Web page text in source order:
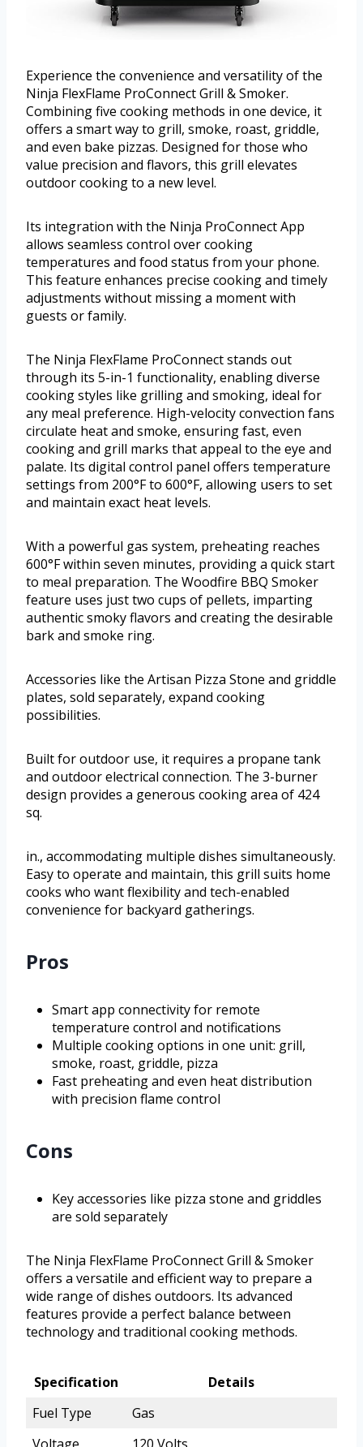
Experience the convenience and versatility of the
Ninja FlexFlame ProConnect Grill & Smoker.
Combining five cooking methods in one device, it
offers a smart way to grill, smoke, roast, griddle,
and even bake pizzas. Designed for those who
value precision and flavors, this grill elevates
outdoor cooking to a new level.
Its integration with the Ninja ProConnect App
allows seamless control over cooking
temperatures and food status from your phone.
This feature enhances precise cooking and timely
adjustments without missing a moment with
guests or family.
The Ninja FlexFlame ProConnect stands out
through its 5-in-1 functionality, enabling diverse
cooking styles like grilling and smoking, ideal for
any meal preference. High-velocity convection fans
circulate heat and smoke, ensuring fast, even
cooking and grill marks that appeal to the eye and
palate. Its digital control panel offers temperature
settings from 200°F to 600°F, allowing users to set
and maintain exact heat levels.
With a powerful gas system, preheating reaches
600°F within seven minutes, providing a quick start
to meal preparation. The Woodfire BBQ Smoker
feature uses just two cups of pellets, imparting
authentic smoky flavors and creating the desirable
bark and smoke ring.
Accessories like the Artisan Pizza Stone and griddle
plates, sold separately, expand cooking
possibilities.
Built for outdoor use, it requires a propane tank
and outdoor electrical connection. The 3-burner
design provides a generous cooking area of 424
sq.
in., accommodating multiple dishes simultaneously.
Easy to operate and maintain, this grill suits home
cooks who want flexibility and tech-enabled
convenience for backyard gatherings.
Pros
Smart app connectivity for remote
temperature control and notifications
Multiple cooking options in one unit: grill,
smoke, roast, griddle, pizza
Fast preheating and even heat distribution
with precision flame control
Cons
Key accessories like pizza stone and griddles
are sold separately
The Ninja FlexFlame ProConnect Grill & Smoker
offers a versatile and efficient way to prepare a
wide range of dishes outdoors. Its advanced
features provide a perfect balance between
technology and traditional cooking methods.
Specification
Details
Fuel Type
Gas